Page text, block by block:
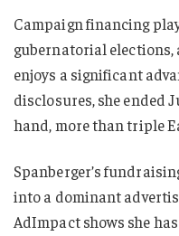
Campaign financing
gubernatorial
enjoys a significant
disclosures, she ended
hand, more than triple
Spanberger’s
into a dominant
AdImpact shows she